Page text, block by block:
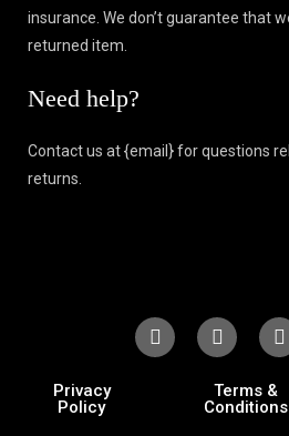
insurance. We don’t guarantee that
returned item.
Need help?
Contact us at {email} for questions
returns.
Privacy
Policy
Terms &
Conditions